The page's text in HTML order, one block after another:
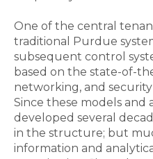
One of the central
traditional Purdue
subsequent control
based on the state-of-
networking, and
Since these models and
developed several
in the structure; but
information and